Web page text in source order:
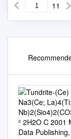
11